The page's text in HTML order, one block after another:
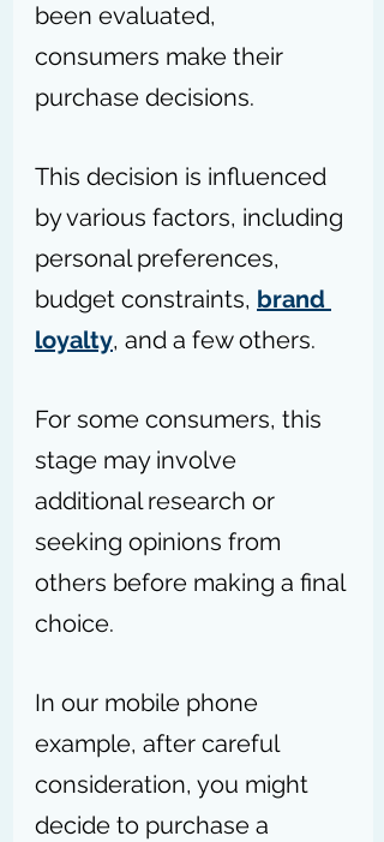
been evaluated,
consumers make their
purchase decisions.
This decision is influenced
by various factors, including
personal preferences,
budget constraints, brand
loyalty, and a few others.
For some consumers, this
stage may involve
additional research or
seeking opinions from
others before making a final
choice.
In our mobile phone
example, after careful
consideration, you might
decide to purchase a